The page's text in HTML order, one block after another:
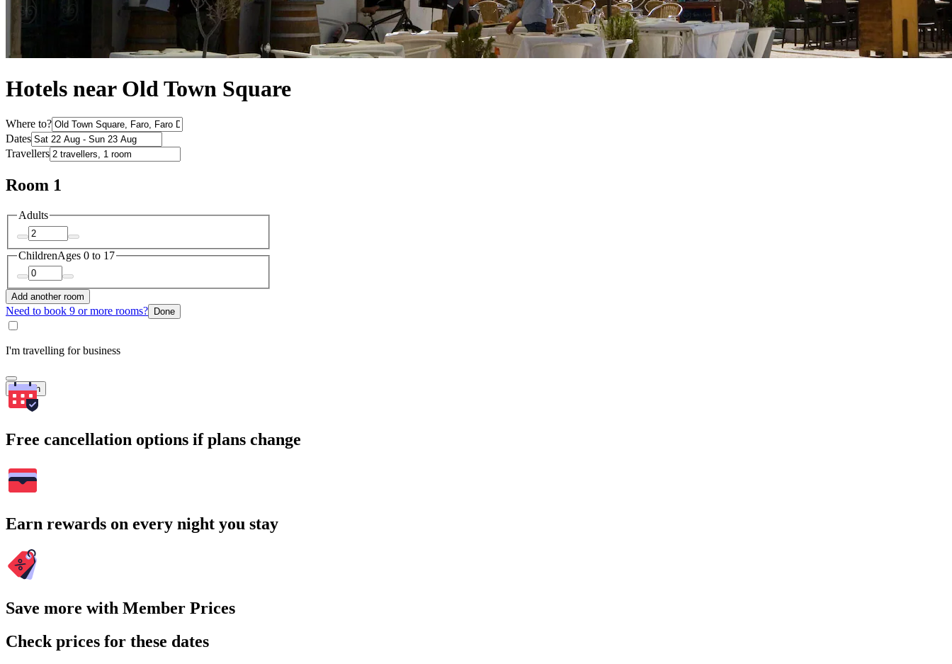
Hotels near Old Town Square
Where to?
Dates
Travellers
Room 1
Adults
ChildrenAges 0 to 17
Add another room
Need to book 9 or more rooms? Done
I'm travelling for business
Search
Free cancellation options if plans change
Earn rewards on every night you stay
Save more with Member Prices
Check prices for these dates